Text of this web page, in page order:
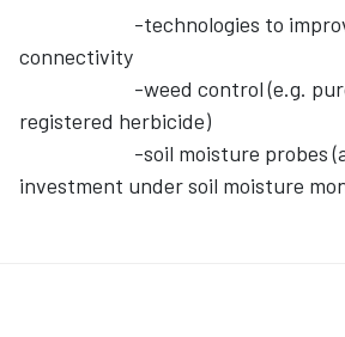
-technologies to improve
connectivity
-weed control (e.g.
registered herbicide)
-soil moisture probes (as
investment under soil moisture